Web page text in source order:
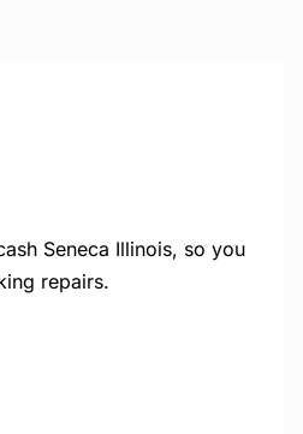
Seneca Illinois, so you
repairs.